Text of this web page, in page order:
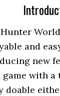
and
new
game with
doable